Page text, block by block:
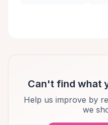
Can't find what
Help us improve by
we